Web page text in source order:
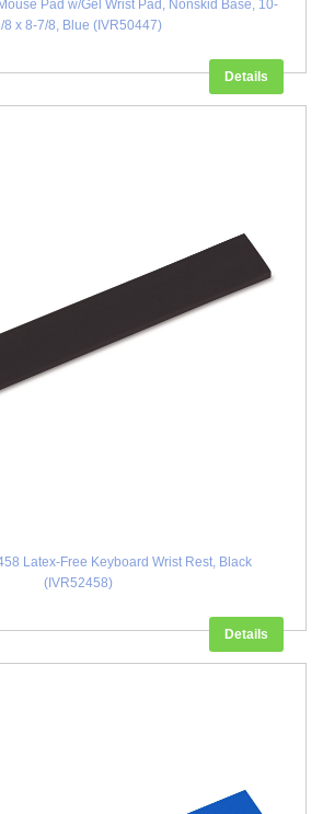
Pad w/Gel Wrist Pad, Nonskid Base, 10-
8 x 8-7/8, Blue (IVR50447)
Details
Latex-Free Keyboard Wrist Rest, Black
(IVR52458)
Details